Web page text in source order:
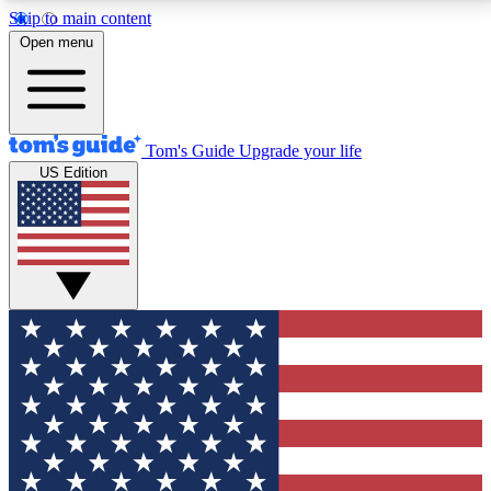
Skip to main content
12
MEMBER FEATURES
Exclusive Newsletters
Tech news direct to your inbox
GET CLUB ACCESS QUICK
For the fastest way to join Tom's Guide Club enter
your email below. We'll send you a confirmation and
sign you up to our newsletter to keep you updated on
all the latest news.
Open menu
Tom's Guide Upgrade your life
US Edition